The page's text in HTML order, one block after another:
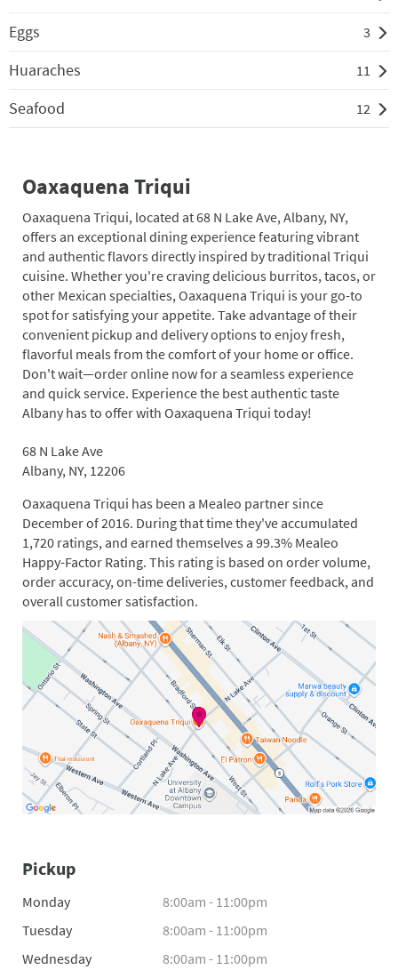
Eggs 3
Huaraches 11
Seafood 12
Oaxaquena Triqui
Oaxaquena Triqui, located at 68 N Lake Ave, Albany, NY,
offers an exceptional dining experience featuring vibrant
and authentic flavors directly inspired by traditional Triqui
cuisine. Whether you're craving delicious burritos, tacos, or
other Mexican specialties, Oaxaquena Triqui is your go-to
spot for satisfying your appetite. Take advantage of their
convenient pickup and delivery options to enjoy fresh,
flavorful meals from the comfort of your home or office.
Don't wait—order online now for a seamless experience
and quick service. Experience the best authentic taste
Albany has to offer with Oaxaquena Triqui today!
68 N Lake Ave
Albany, NY, 12206
Oaxaquena Triqui has been a Mealeo partner since
December of 2016. During that time they've accumulated
1,720 ratings, and earned themselves a 99.3% Mealeo
Happy-Factor Rating. This rating is based on order volume,
order accuracy, on-time deliveries, customer feedback, and
overall customer satisfaction.
Pickup
Monday
8:00am - 11:00pm
Tuesday
8:00am - 11:00pm
Wednesday
8:00am - 11:00pm